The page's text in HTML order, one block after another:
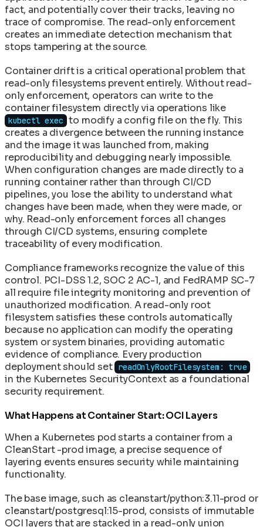
fact, and potentially cover their tracks, leaving no
trace of compromise. The read-only enforcement
creates an immediate detection mechanism that
stops tampering at the source.
Container drift is a critical operational problem that
read-only filesystems prevent entirely. Without read-
only enforcement, operators can write to the
container filesystem directly via operations like
kubectl exec to modify a config file on the fly. This
creates a divergence between the running instance
and the image it was launched from, making
reproducibility and debugging nearly impossible.
When configuration changes are made directly to a
running container rather than through CI/CD
pipelines, you lose the ability to understand what
changes have been made, when they were made, or
why. Read-only enforcement forces all changes
through CI/CD systems, ensuring complete
traceability of every modification.
Compliance frameworks recognize the value of this
control. PCI-DSS 1.2, SOC 2 AC-1, and FedRAMP SC-7
all require file integrity monitoring and prevention of
unauthorized modification. A read-only root
filesystem satisfies these controls automatically
because no application can modify the operating
system or system binaries, providing automatic
evidence of compliance. Every production
deployment should set readOnlyRootFilesystem: true
in the Kubernetes SecurityContext as a foundational
security requirement.
What Happens at Container Start: OCI Layers
When a Kubernetes pod starts a container from a
CleanStart -prod image, a precise sequence of
layering events ensures security while maintaining
functionality.
The base image, such as cleanstart/python:3.11-prod or
cleanstart/postgresql:15-prod, consists of immutable
OCI layers that are stacked in a read-only union